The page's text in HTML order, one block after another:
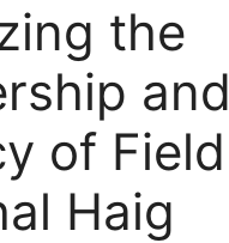
the
and
of Field
Haig